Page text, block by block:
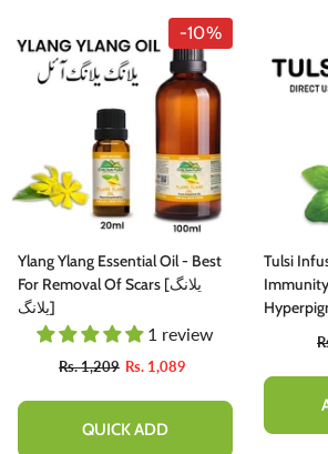
-10%
Ylang Ylang Essential Oil - Best
For Removal Of Scars [یلانگ
یلانگ]
1 review
Rs. 1,209 Rs. 1,089
QUICK ADD
Tulsi